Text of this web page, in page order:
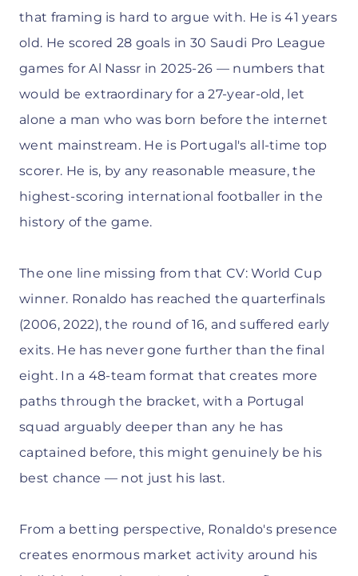
that framing is hard to argue with. He is 41 years
old. He scored 28 goals in 30 Saudi Pro League
games for Al Nassr in 2025-26 — numbers that
would be extraordinary for a 27-year-old, let
alone a man who was born before the internet
went mainstream. He is Portugal's all-time top
scorer. He is, by any reasonable measure, the
highest-scoring international footballer in the
history of the game.
The one line missing from that CV: World Cup
winner. Ronaldo has reached the quarterfinals
(2006, 2022), the round of 16, and suffered early
exits. He has never gone further than the final
eight. In a 48-team format that creates more
paths through the bracket, with a Portugal
squad arguably deeper than any he has
captained before, this might genuinely be his
best chance — not just his last.
From a betting perspective, Ronaldo's presence
creates enormous market activity around his